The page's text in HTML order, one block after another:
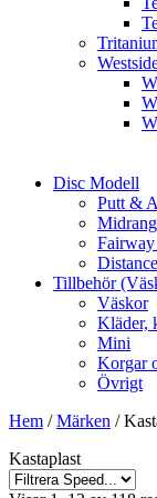
Disc Modell
Putt &
Tillbehör
Väskor
Kläder,
Mini
Korgar
Övrigt
Hem /Märken /
Kastaplast